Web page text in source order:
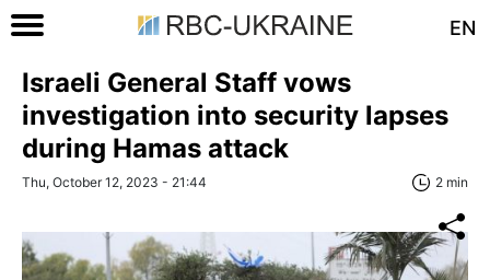
EN
Israeli General Staff vows
investigation into security lapses
during Hamas attack
Thu, October 12, 2023 - 21:44 2 min